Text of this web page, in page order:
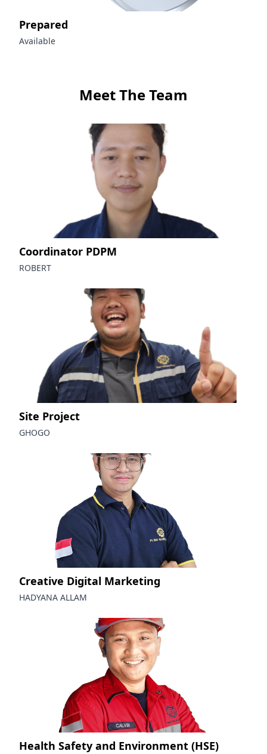
Prepared
Available
Meet The Team
Coordinator PDPM
ROBERT
Site Project
GHOGO
Creative Digital Marketing
HADYANA ALLAM
Health Safety and Environment (HSE)